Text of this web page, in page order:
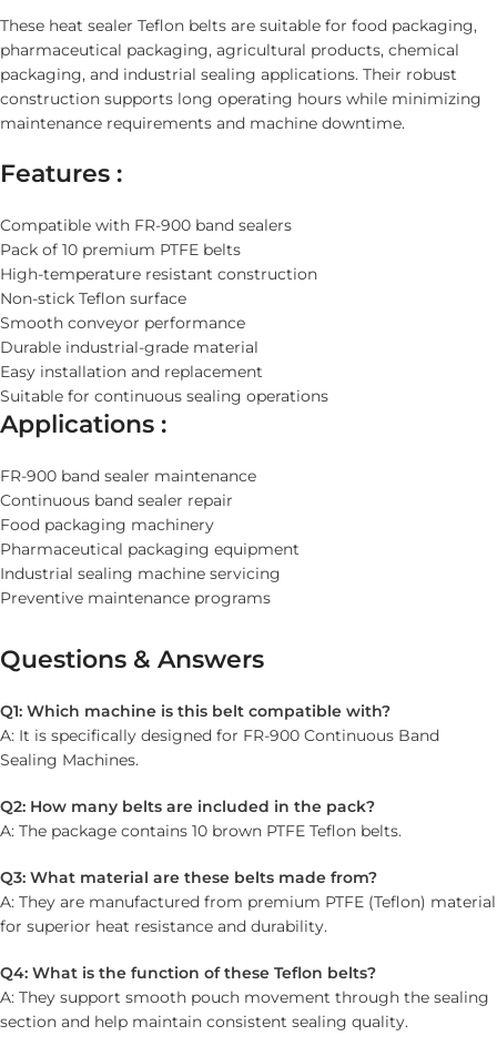
These heat sealer Teflon belts are suitable for food packaging,
pharmaceutical packaging, agricultural products, chemical
packaging, and industrial sealing applications. Their robust
construction supports long operating hours while minimizing
maintenance requirements and machine downtime.
Features :
Compatible with FR-900 band sealers
Pack of 10 premium PTFE belts
High-temperature resistant construction
Non-stick Teflon surface
Smooth conveyor performance
Durable industrial-grade material
Easy installation and replacement
Suitable for continuous sealing operations
Applications :
FR-900 band sealer maintenance
Continuous band sealer repair
Food packaging machinery
Pharmaceutical packaging equipment
Industrial sealing machine servicing
Preventive maintenance programs
Questions & Answers
Q1: Which machine is this belt compatible with?
A: It is specifically designed for FR-900 Continuous Band
Sealing Machines.
Q2: How many belts are included in the pack?
A: The package contains 10 brown PTFE Teflon belts.
Q3: What material are these belts made from?
A: They are manufactured from premium PTFE (Teflon) material
for superior heat resistance and durability.
Q4: What is the function of these Teflon belts?
A: They support smooth pouch movement through the sealing
section and help maintain consistent sealing quality.